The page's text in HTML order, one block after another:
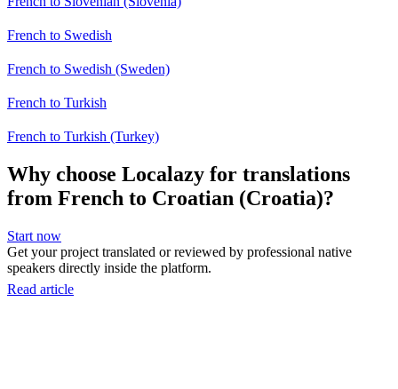
French to Swedish
French to Swedish (Sweden)
French to Turkish
French to Turkish (Turkey)
Why choose Localazy for translations
from French to Croatian (Croatia)?
Start now
Get your project translated or reviewed by professional native
speakers directly inside the platform.
Read article